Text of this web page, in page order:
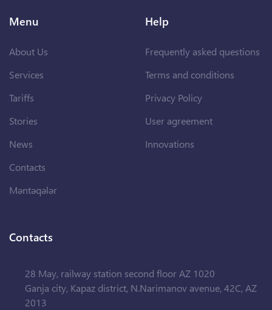
Menu
About Us
Services
Tariffs
Stories
News
Contacts
Məntəqələr
Help
Frequently asked questions
Terms and conditions
Privacy Policy
User agreement
Innovations
Contacts
28 May, railway station second floor AZ 1020
Ganja city, Kapaz district, N.Narimanov avenue, 42C, AZ
2013